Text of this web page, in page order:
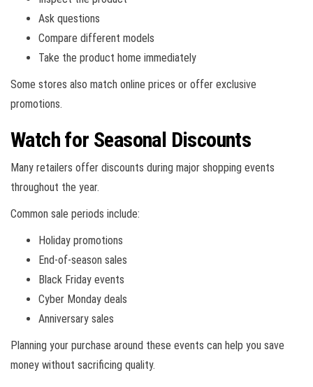
Ask questions
Compare different models
Take the product home immediately
Some stores also match online prices or offer exclusive
promotions.
Watch for Seasonal Discounts
Many retailers offer discounts during major shopping events
throughout the year.
Common sale periods include:
Holiday promotions
End-of-season sales
Black Friday events
Cyber Monday deals
Anniversary sales
Planning your purchase around these events can help you save
money without sacrificing quality.